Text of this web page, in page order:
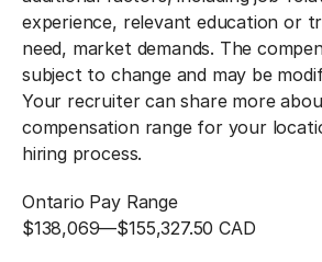
experience, relevant education or
need, market demands. The
subject to change and may be
Your recruiter can share more
compensation range for your
hiring process.
Ontario Pay Range
$138,069—$155,327.50 CAD